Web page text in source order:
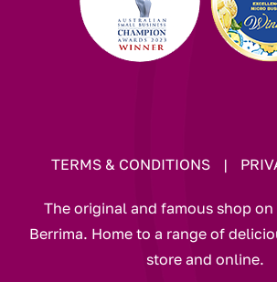
TERMS & CONDITIONS |
The original and famous shop
Berrima. Home to a range of
store and online.